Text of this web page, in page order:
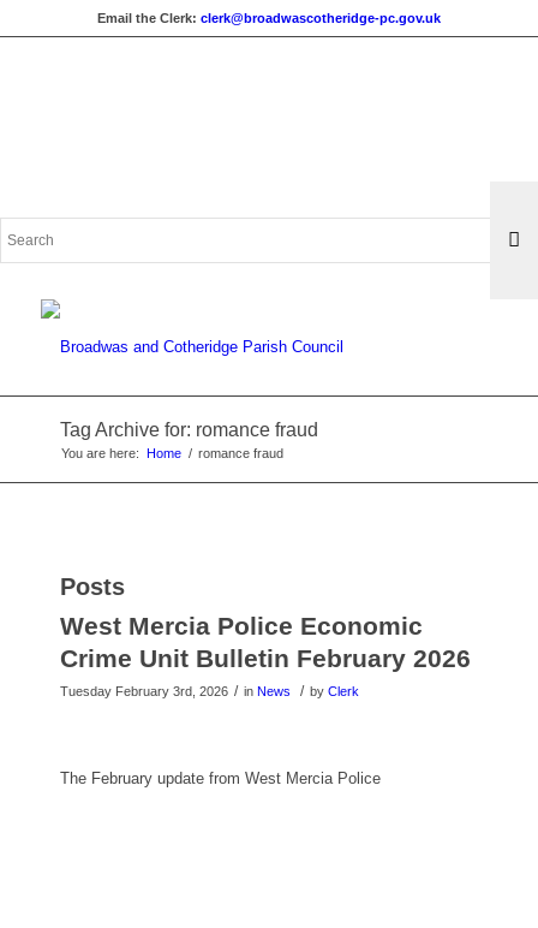
Email the Clerk: clerk@broadwascotheridge-pc.gov.uk
Tag Archive for: romance fraud
You are here: Home / romance fraud
Posts
West Mercia Police Economic
Crime Unit Bulletin February 2026
Tuesday February 3rd, 2026 / in News / by Clerk
The February update from West Mercia Police